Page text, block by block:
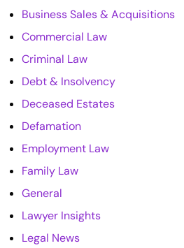
Business Sales & Acquisitions
Commercial Law
Criminal Law
Debt & Insolvency
Deceased Estates
Defamation
Employment Law
Family Law
General
Lawyer Insights
Legal News